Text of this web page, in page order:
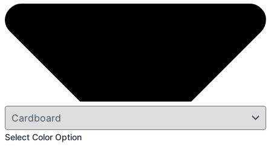
Select Color Option